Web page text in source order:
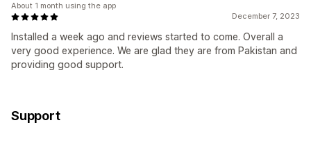
December 7, 2023
Installed a week ago and reviews started to come. Overall a
very good experience. We are glad they are from Pakistan and
providing good support.
About 1 month using the app
Support